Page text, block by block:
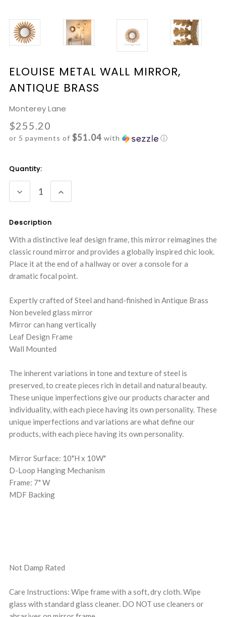
ELOUISE METAL WALL MIRROR,
ANTIQUE BRASS
Monterey Lane
$255.20
or 5 payments of $51.04 with ⓘ
Current
Stock:
Quantity:
DECREASE
QUANTITY:
INCREASE
QUANTITY:
Description
With a distinctive leaf design frame, this mirror reimagines the
classic round mirror and provides a globally inspired chic look.
Place it at the end of a hallway or over a console for a
dramatic focal point.
Expertly crafted of Steel and hand-finished in Antique Brass
Non beveled glass mirror
Mirror can hang vertically
Leaf Design Frame
Wall Mounted
The inherent variations in tone and texture of steel is
preserved, to create pieces rich in detail and natural beauty.
These unique imperfections give our products character and
individuality, with each piece having its own personality. These
unique imperfections and variations are what define our
products, with each piece having its own personality.
Mirror Surface: 10"H x 10W"
D-Loop Hanging Mechanism
Frame: 7" W
MDF Backing
Not Damp Rated
Care Instructions: Wipe frame with a soft, dry cloth. Wipe
glass with standard glass cleaner. DO NOT use cleaners or